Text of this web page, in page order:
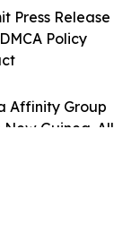
Affinity Group
Guinea. All
Press Release
Policy